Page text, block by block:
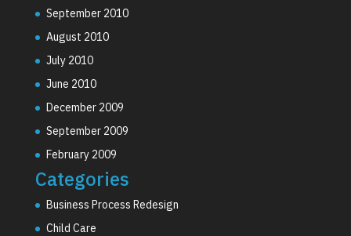
September 2010
August 2010
July 2010
June 2010
December 2009
September 2009
February 2009
Categories
Business Process Redesign
Child Care